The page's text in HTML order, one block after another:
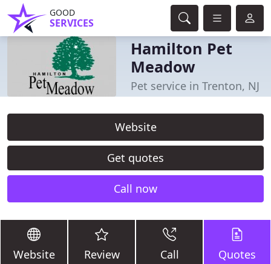
GOOD
SERVICES
Hamilton Pet
Meadow
Pet service in Trenton, NJ
Website
Get quotes
Call now
Website Review Call Quotes